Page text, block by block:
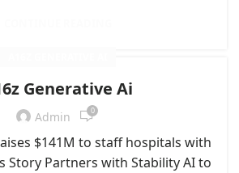
Generative Ai
Admin 0
$141M to staff hospitals with
Story Partners with Stability AI to